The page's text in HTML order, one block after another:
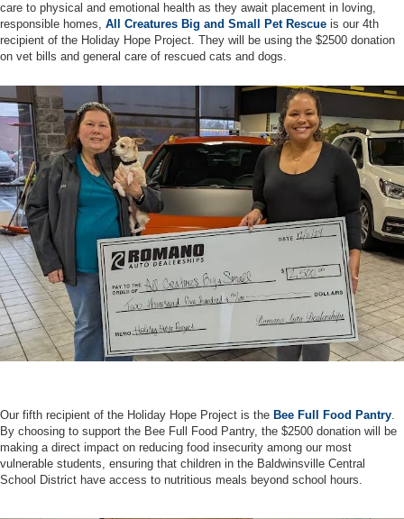
care to physical and emotional health as they await placement in loving,
responsible homes, All Creatures Big and Small Pet Rescue is our 4th
recipient of the Holiday Hope Project. They will be using the $2500 donation
on vet bills and general care of rescued cats and dogs.
Our fifth recipient of the Holiday Hope Project is the Bee Full Food Pantry
By choosing to support the Bee Full Food Pantry, the $2500 donation will be
making a direct impact on reducing food insecurity among our most
vulnerable students, ensuring that children in the Baldwinsville Central
School District have access to nutritious meals beyond school hours.